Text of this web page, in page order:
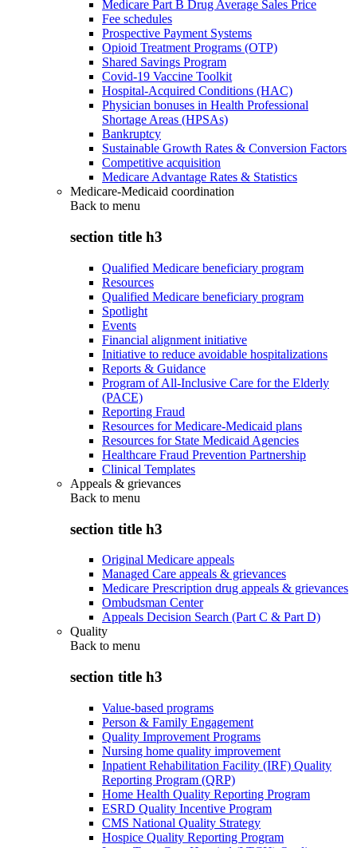
Medicare Part B Drug Average Sales Price
Fee schedules
Prospective Payment Systems
Opioid Treatment Programs (OTP)
Shared Savings Program
Covid-19 Vaccine Toolkit
Hospital-Acquired Conditions (HAC)
Physician bonuses in Health Professional
Shortage Areas (HPSAs)
Bankruptcy
Sustainable Growth Rates & Conversion Factors
Competitive acquisition
Medicare Advantage Rates & Statistics
Medicare-Medicaid coordination
Back to menu
section title h3
Qualified Medicare beneficiary program
Resources
Qualified Medicare beneficiary program
Spotlight
Events
Financial alignment initiative
Initiative to reduce avoidable hospitalizations
Reports & Guidance
Program of All-Inclusive Care for the Elderly
(PACE)
Reporting Fraud
Resources for Medicare-Medicaid plans
Resources for State Medicaid Agencies
Healthcare Fraud Prevention Partnership
Clinical Templates
Appeals & grievances
Back to menu
section title h3
Original Medicare appeals
Managed Care appeals & grievances
Medicare Prescription drug appeals & grievances
Ombudsman Center
Appeals Decision Search (Part C & Part D)
Quality
Back to menu
section title h3
Value-based programs
Person & Family Engagement
Quality Improvement Programs
Nursing home quality improvement
Inpatient Rehabilitation Facility (IRF) Quality
Reporting Program (QRP)
Home Health Quality Reporting Program
ESRD Quality Incentive Program
CMS National Quality Strategy
Hospice Quality Reporting Program